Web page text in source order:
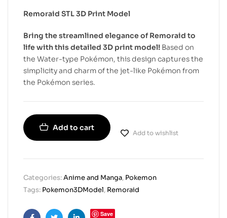
Remoraid STL 3D Print Model
Bring the streamlined elegance of Remoraid to
life with this detailed 3D print model! Based on
the Water-type Pokémon, this design captures the
simplicity and charm of the jet-like Pokémon from
the Pokémon series.
Add to cart
Add to wishlist
Categories:Anime and Manga, Pokemon
Tags: Pokemon3DModel, Remoraid
Save